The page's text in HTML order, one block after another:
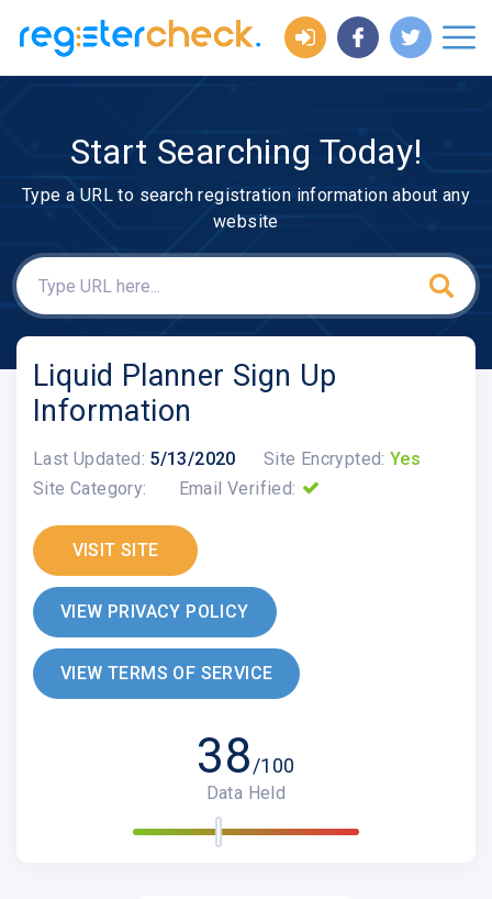
Start Searching Today!
Type a URL to search registration information about any
website
Liquid Planner Sign Up
Information
Last Updated: 5/13/2020 Site Encrypted: Yes
Site Category:
Email Verified:
VISIT SITE
VIEW PRIVACY POLICY
VIEW TERMS OF SERVICE
38/100
Data Held